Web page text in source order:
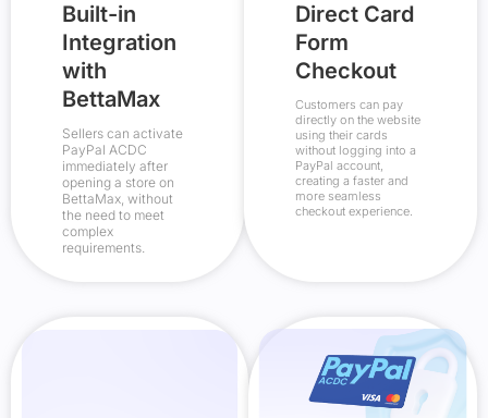
Built-in
Integration
with
BettaMax
Sellers can activate
PayPal ACDC
immediately after
opening a store on
BettaMax, without
the need to meet
complex
requirements.
Direct Card
Form
Checkout
Customers can pay
directly on the website
using their cards
without logging into a
PayPal account,
creating a faster and
more seamless
checkout experience.